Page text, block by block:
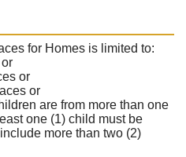
for Homes is limited to:
or
or
are from more than one
one (1) child must be
more than two (2)